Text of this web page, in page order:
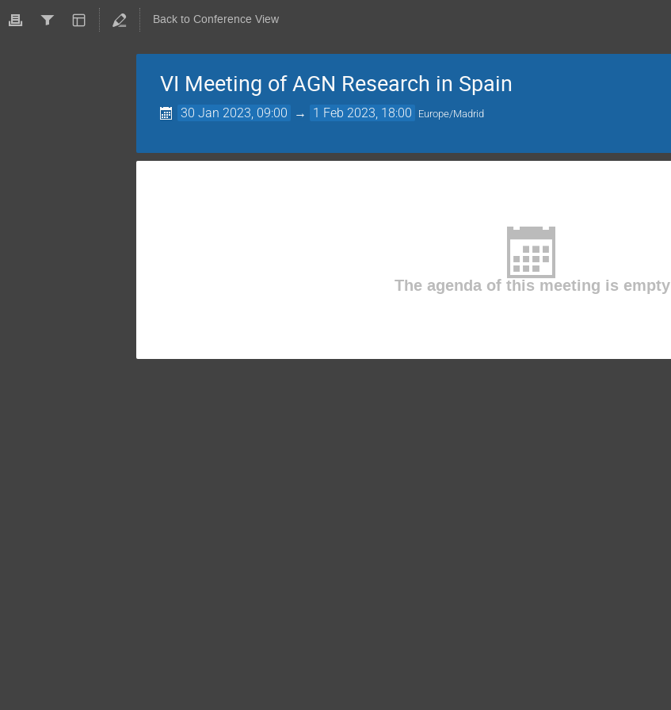
Back to Conference View
VI Meeting of AGN Research in Spain
30 Jan 2023, 09:00 → 1 Feb 2023, 18:00 Europe/Madrid
The agenda of this meeting is empty